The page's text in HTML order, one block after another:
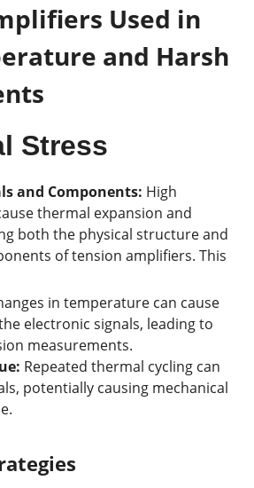
Used in
and Harsh
Stress
and Components: High
thermal expansion and
both the physical structure and
of tension amplifiers. This
in temperature can cause
electronic signals, leading to
measurements.
Repeated thermal cycling can
potentially causing mechanical